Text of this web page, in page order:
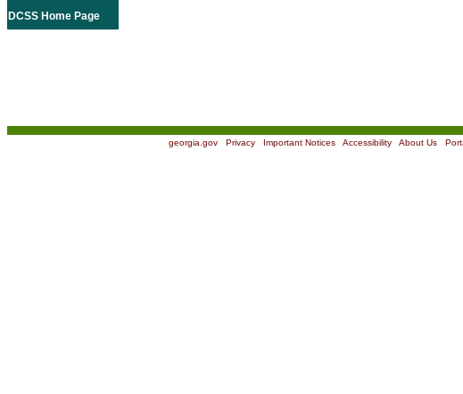
DCSS Home Page
georgia.gov| Privacy| Important Notices| Accessibility| About Us|